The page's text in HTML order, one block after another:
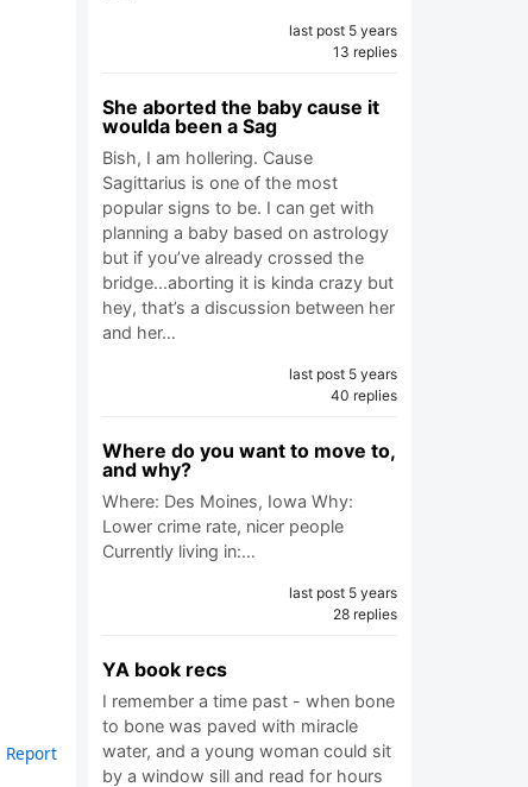
Report
last post 5 years
13 replies
She aborted the baby cause it
woulda been a Sag
Bish, I am hollering. Cause
Sagittarius is one of the most
popular signs to be. I can get with
planning a baby based on astrology
but if you’ve already crossed the
bridge...aborting it is kinda crazy but
hey, that’s a discussion between her
and her…
last post 5 years
40 replies
Where do you want to move to,
and why?
Where: Des Moines, Iowa Why:
Lower crime rate, nicer people
Currently living in:…
last post 5 years
28 replies
YA book recs
I remember a time past - when bone
to bone was paved with miracle
water, and a young woman could sit
by a window sill and read for hours